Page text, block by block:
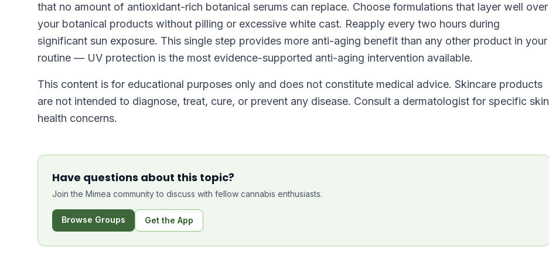
that no amount of antioxidant-rich botanical serums can replace. Choose formulations that layer well over
your botanical products without pilling or excessive white cast. Reapply every two hours during
significant sun exposure. This single step provides more anti-aging benefit than any other product in your
routine — UV protection is the most evidence-supported anti-aging intervention available.
This content is for educational purposes only and does not constitute medical advice. Skincare products
are not intended to diagnose, treat, cure, or prevent any disease. Consult a dermatologist for specific skin
health concerns.
Have questions about this topic?
Join the Mimea community to discuss with fellow cannabis enthusiasts.
Browse Groups Get the App